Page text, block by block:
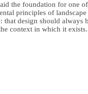
the foundation for one of
principles of landscape
that design should always
context in which it exists.